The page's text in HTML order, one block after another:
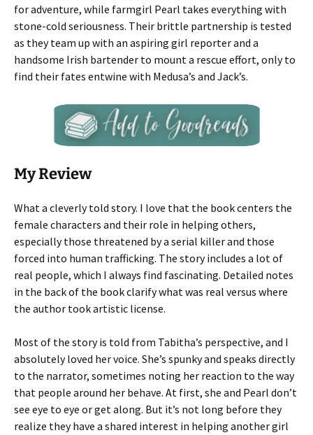
for adventure, while farmgirl Pearl takes everything with
stone-cold seriousness. Their brittle partnership is tested
as they team up with an aspiring girl reporter and a
handsome Irish bartender to mount a rescue effort, only to
find their fates entwine with Medusa’s and Jack’s.
My Review
What a cleverly told story. I love that the book centers the
female characters and their role in helping others,
especially those threatened by a serial killer and those
forced into human trafficking. The story includes a lot of
real people, which I always find fascinating. Detailed notes
in the back of the book clarify what was real versus where
the author took artistic license.
Most of the story is told from Tabitha’s perspective, and I
absolutely loved her voice. She’s spunky and speaks directly
to the narrator, sometimes noting her reaction to the way
that people around her behave. At first, she and Pearl don’t
see eye to eye or get along. But it’s not long before they
realize they have a shared interest in helping another girl